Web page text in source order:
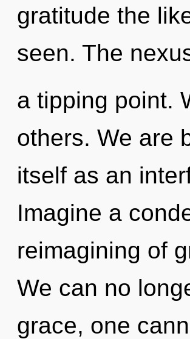
gratitude the
seen. The
a tipping point.
others. We are
itself as an
Imagine a
reimagining of
We can no
grace, one